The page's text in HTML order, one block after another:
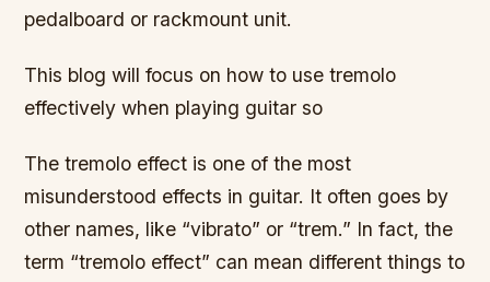
pedalboard or rackmount unit.
This blog will focus on how to use tremolo
effectively when playing guitar so
The tremolo effect is one of the most
misunderstood effects in guitar. It often goes by
other names, like “vibrato” or “trem.” In fact, the
term “tremolo effect” can mean different things to